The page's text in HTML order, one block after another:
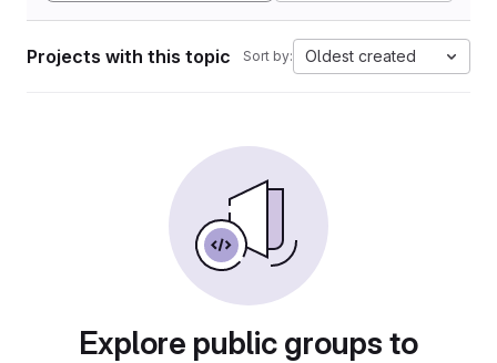
Projects with this topic Sort by: Oldest created
Explore public groups to